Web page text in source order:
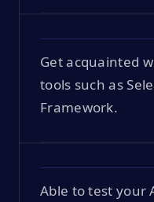
Get acquainted
tools such as
Framework.
Able to test your